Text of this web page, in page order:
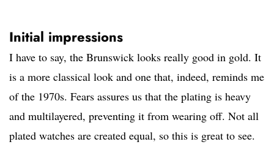
Initial impressions
I have to say, the Brunswick looks really good in gold. It
is a more classical look and one that, indeed, reminds me
of the 1970s. Fears assures us that the plating is heavy
and multilayered, preventing it from wearing off. Not all
plated watches are created equal, so this is great to see.